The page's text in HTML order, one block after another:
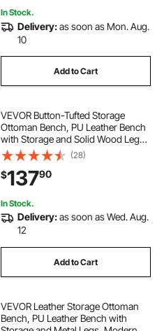
In Stock.
Delivery:as soon as Mon. Aug.
10
Add to Cart
VEVOR Button-Tufted Storage
Ottoman Bench, PU Leather Bench
with Storage and Solid Wood Legs,
Modern Shoe Benches Seat for
Entryway, Upholstered End of Bed
Benches for Living Room, Dining
Room, Gray
(28)
$13790
In Stock.
Delivery:as soon as Wed. Aug.
12
Add to Cart
VEVOR Leather Storage Ottoman
Bench, PU Leather Bench with